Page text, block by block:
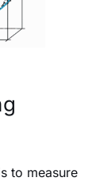
to measure